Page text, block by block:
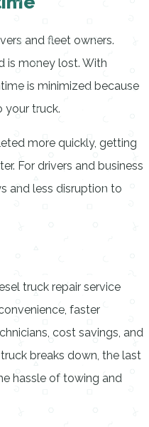
and fleet owners.
is money lost. With
is minimized because
your truck.
more quickly, getting
For drivers and business
and less disruption to
truck repair service
faster
cost savings, and
breaks down, the last
hassle of towing and